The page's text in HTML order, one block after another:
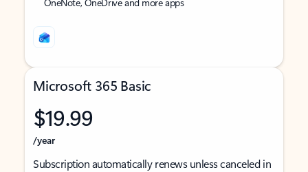
Microsoft 365 Basic
$19.99
/year
Subscription automatically renews unless canceled in